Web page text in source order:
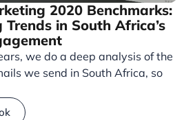
2020 Benchmarks:
in South Africa’s
we do a deep analysis of the
we send in South Africa, so